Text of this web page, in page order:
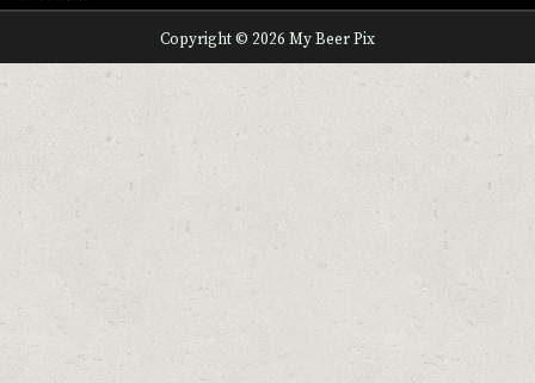
Copyright © 2026 My Beer Pix